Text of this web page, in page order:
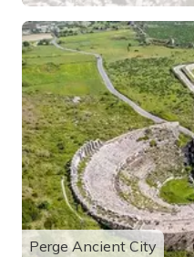
Perge Ancient City